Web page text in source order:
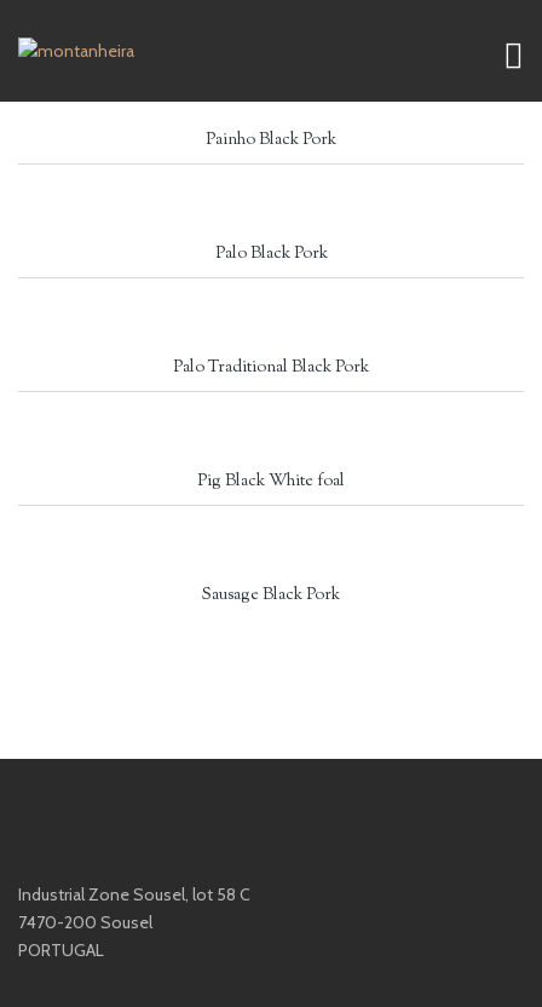
Painho Black Pork
Palo Black Pork
Palo Traditional Black Pork
Pig Black White foal
Sausage Black Pork
Industrial Zone Sousel, lot 58 C
7470-200 Sousel
PORTUGAL